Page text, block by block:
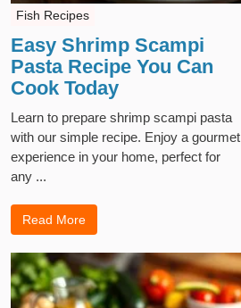
Fish Recipes
Easy Shrimp Scampi
Pasta Recipe You Can
Cook Today
Learn to prepare shrimp scampi pasta
with our simple recipe. Enjoy a gourmet
experience in your home, perfect for
any ...
Read More